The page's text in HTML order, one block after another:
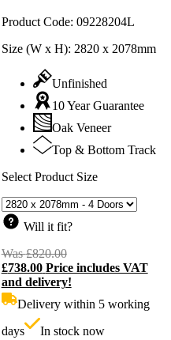
Product Code: 09228204L
Size (W x H): 2820 x 2078mm
Unfinished
10 Year Guarantee
Oak Veneer
Top & Bottom Track
Select Product Size
Will it fit?
Was£820.00Original
price
was:
£738.00 Price includes VAT
and delivery!
Delivery within 5 working
days
In stock now